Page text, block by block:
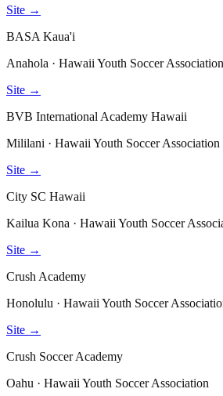
Site →
BASA Kaua'i
Anahola · Hawaii Youth Soccer
Site →
BVB International Academy Hawaii
Mililani · Hawaii Youth Soccer Association
Site →
City SC Hawaii
Kailua Kona · Hawaii Youth Soccer
Site →
Crush Academy
Honolulu · Hawaii Youth Soccer
Site →
Crush Soccer Academy
Oahu · Hawaii Youth Soccer Association